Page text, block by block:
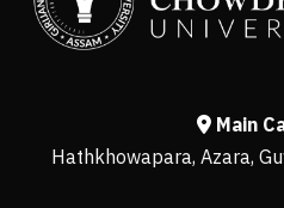
Main
Hathkhowapara, Azara,